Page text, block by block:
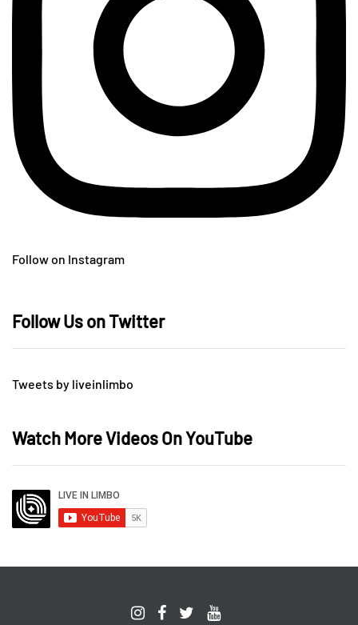
Follow on Instagram
Follow Us on Twitter
Tweets by liveinlimbo
Watch More Videos On YouTube